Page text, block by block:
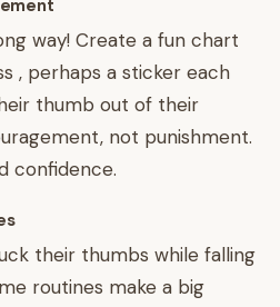
way! Create a fun chart
, perhaps a sticker each
thumb out of their
not punishment.
confidence.
their thumbs while falling
routines make a big